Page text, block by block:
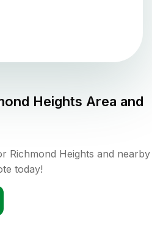
Heights Area and
Richmond Heights and nearby
today!